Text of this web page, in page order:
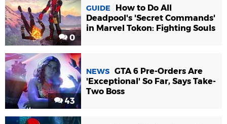
0
GUIDE
How to Do All
Deadpool's 'Secret Commands'
in Marvel Tokon: Fighting Souls
43
NEWS GTA 6 Pre-Orders Are
'Exceptional' So Far, Says Take-
Two Boss